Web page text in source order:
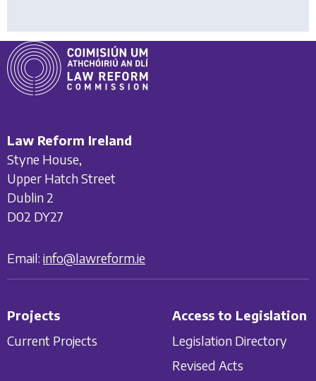
Law Reform Ireland
Styne House,
Upper Hatch Street
Dublin 2
D02 DY27
Email: info@lawreform.ie
Projects
Current Projects
Access to Legislation
Legislation Directory
Revised Acts